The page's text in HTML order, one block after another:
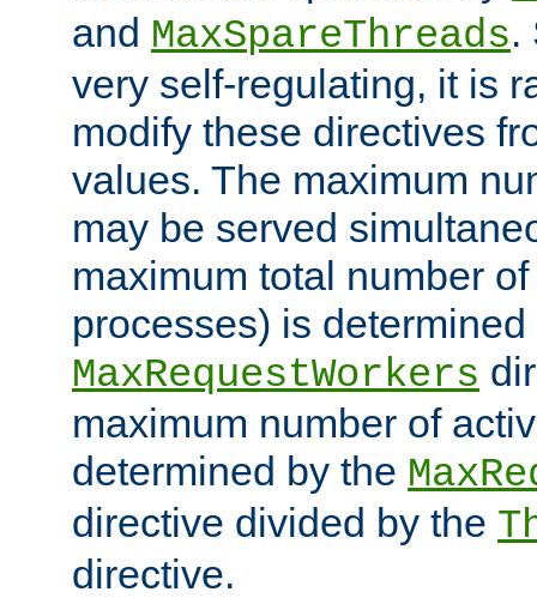
and MaxSpareThreads.
very self-regulating, it is
modify these directives
values. The maximum
may be served
maximum total number
processes) is determined
MaxRequestWorkers
maximum number of
determined by the
directive divided by the
directive.